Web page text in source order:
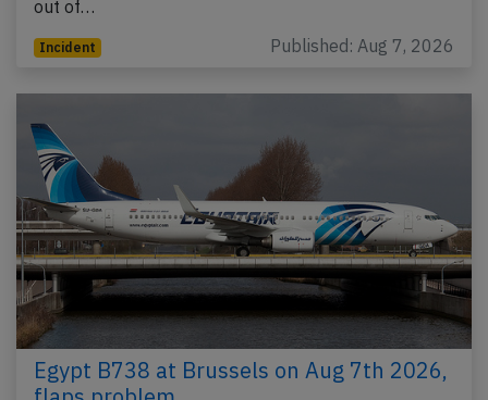
out of…
Incident Published: Aug 7, 2026
Egypt B738 at Brussels on Aug 7th 2026,